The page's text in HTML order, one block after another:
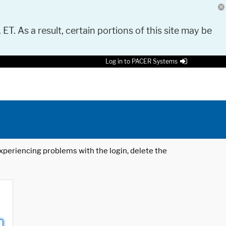
As a result, certain portions of this site may be
Log in to PACER Systems
problems with the login, delete the